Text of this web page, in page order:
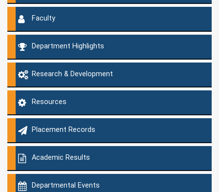
Faculty
Department Highlights
Research & Development
Resources
Placement Records
Academic Results
Departmental Events